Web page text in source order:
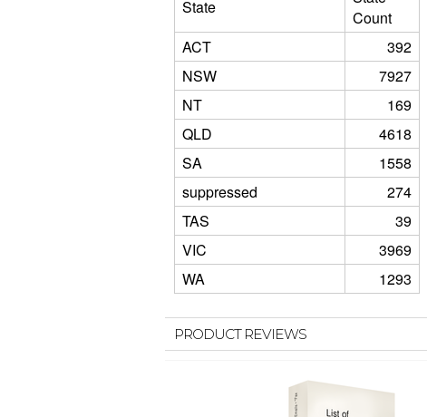
State
Count
ACT
392
NSW
7927
NT
169
QLD
4618
SA
1558
suppressed
274
TAS
39
VIC
3969
WA
1293
PRODUCT REVIEWS